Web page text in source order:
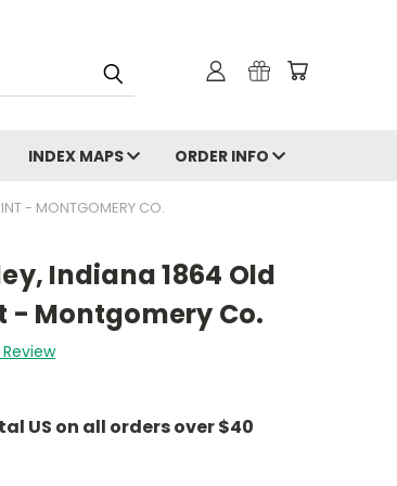
INDEX MAPS ORDER INFO
- MONTGOMERY CO.
Indiana 1864 Old
- Montgomery Co.
US on all orders over $40